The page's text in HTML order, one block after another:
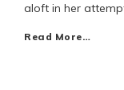
aloft in her
Read More…